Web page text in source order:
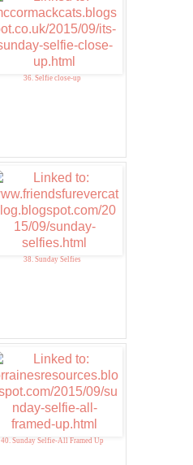
36. Selfie close-up
38. Sunday Selfies
40. Sunday Selfie-All Framed Up